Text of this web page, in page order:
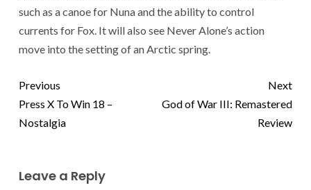
such as a canoe for Nuna and the ability to control
currents for Fox. It will also see Never Alone’s action
move into the setting of an Arctic spring.
Previous
Press X To Win 18 –
Nostalgia
Next
God of War III: Remastered
Review
Leave a Reply